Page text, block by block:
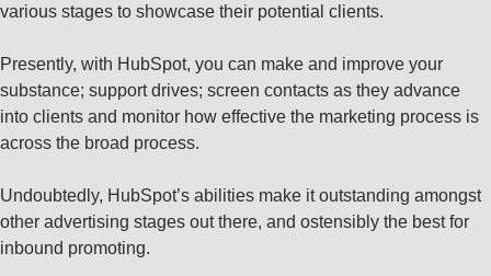
various stages to showcase their potential clients.
Presently, with HubSpot, you can make and improve your
substance; support drives; screen contacts as they advance
into clients and monitor how effective the marketing process is
across the broad process.
Undoubtedly, HubSpot’s abilities make it outstanding amongst
other advertising stages out there, and ostensibly the best for
inbound promoting.